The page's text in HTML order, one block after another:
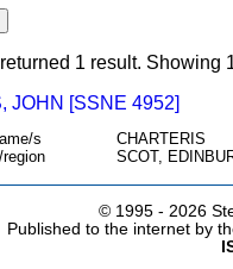
1 result. Showing
JOHN [SSNE 4952]
s
CHARTERIS
SCOT,
© 1995 - 2026
Published to the internet by